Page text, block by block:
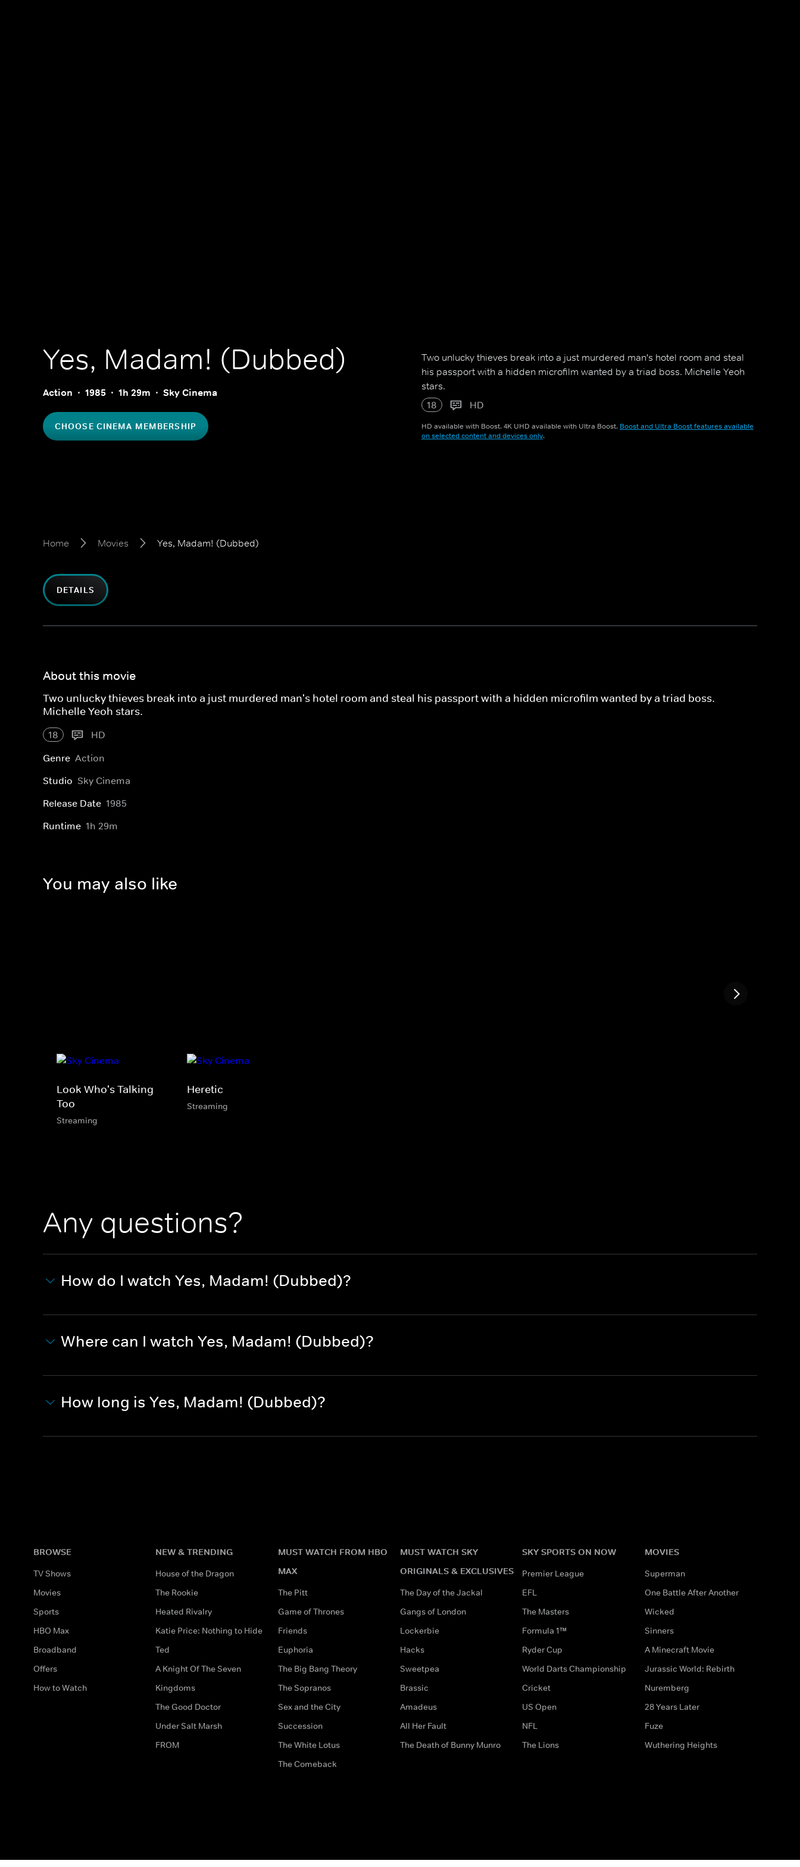
Yes, Madam! (Dubbed)
Action 1985 1h 29m Sky Cinema
CHOOSE CINEMA MEMBERSHIP
Two unlucky thieves break into a just murdered man's hotel room and steal
his passport with a hidden microfilm wanted by a triad boss. Michelle Yeoh
stars.
18
HD
HD available with Boost. 4K UHD available with Ultra Boost. Boost and Ultra Boost features available
on selected content and devices only.
Home Movies Yes, Madam! (Dubbed)
DETAILS
About this movie
Two unlucky thieves break into a just murdered man's hotel room and steal his passport with a hidden microfilm wanted by a triad boss.
Michelle Yeoh stars.
18
HD
Genre Action
Studio Sky Cinema
Release Date 1985
Runtime 1h 29m
You may also like
Look Who's Talking
Too
Streaming
Heretic
Streaming
Any questions?
How do I watch Yes, Madam! (Dubbed)?
Where can I watch Yes, Madam! (Dubbed)?
How long is Yes, Madam! (Dubbed)?
BROWSE
TV Shows
Movies
Sports
HBO Max
Broadband
Offers
How to Watch
NEW & TRENDING
House of the Dragon
The Rookie
Heated Rivalry
Katie Price: Nothing to Hide
Ted
A Knight Of The Seven
Kingdoms
The Good Doctor
Under Salt Marsh
FROM
MUST WATCH FROM HBO
MAX
The Pitt
Game of Thrones
Friends
Euphoria
The Big Bang Theory
The Sopranos
Sex and the City
Succession
The White Lotus
The Comeback
MUST WATCH SKY
ORIGINALS & EXCLUSIVES
The Day of the Jackal
Gangs of London
Lockerbie
Hacks
Sweetpea
Brassic
Amadeus
All Her Fault
The Death of Bunny Munro
SKY SPORTS ON NOW
Premier League
EFL
The Masters
Formula 1™
Ryder Cup
World Darts Championship
Cricket
US Open
NFL
The Lions
MOVIES
Superman
One Battle After Another
Wicked
Sinners
A Minecraft Movie
Jurassic World: Rebirth
Nuremberg
28 Years Later
Fuze
Wuthering Heights